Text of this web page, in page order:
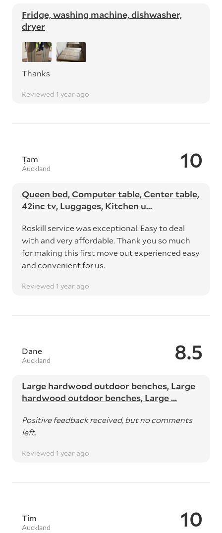
Fridge, washing machine, dishwasher,
dryer
Thanks
Reviewed 1 year ago
10
Ṭam
Auckland
Queen bed, Computer table, Center table,
42inc tv, Luggages, Kitchen u...
Roskill service was exceptional. Easy to deal
with and very affordable. Thank you so much
for making this first move out experienced easy
and convenient for us.
Reviewed 1 year ago
8.5
Dane
Auckland
Large hardwood outdoor benches, Large
hardwood outdoor benches, Large ...
Positive feedback received, but no comments
left.
Reviewed 1 year ago
10
Tim
Auckland